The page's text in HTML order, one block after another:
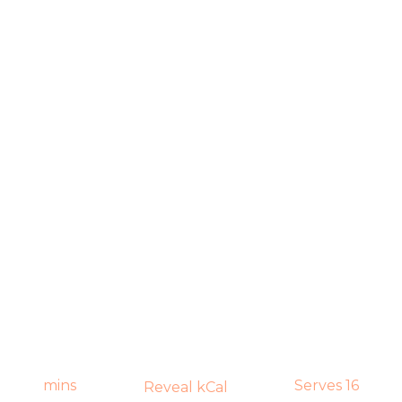
mins Reveal kCal Serves 16